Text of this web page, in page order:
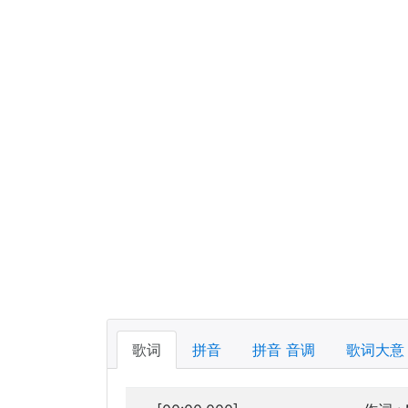
歌词 拼音 拼音 音调 歌词大意